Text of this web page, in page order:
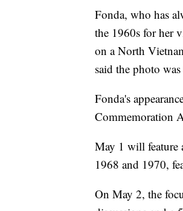
Fonda, who has
the 1960s for her
on a North
said the photo
Fonda's
Commemoration
May 1 will feature
1968 and 1970,
On May 2, the